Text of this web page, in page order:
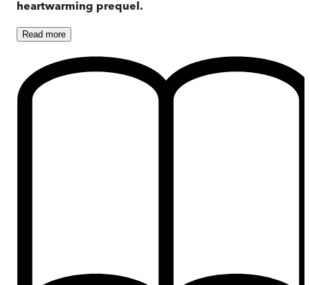
heartwarming prequel.
Read more